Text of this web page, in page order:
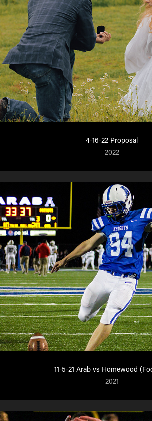
4-16-22 Proposal
2022
11-5-21 Arab vs Homewood
2021